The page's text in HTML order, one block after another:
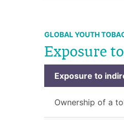
GLOBAL YOUTH
Exposure
Exposure to
Ownership of a